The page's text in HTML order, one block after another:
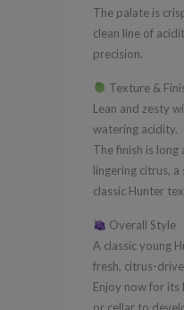
The palate is
clean line of
precision.
Texture &
Lean and zesty
watering acidity.
The finish is long
lingering citrus,
classic Hunter
Overall Style
A classic young
fresh, citrus-
Enjoy now for its
or cellar to